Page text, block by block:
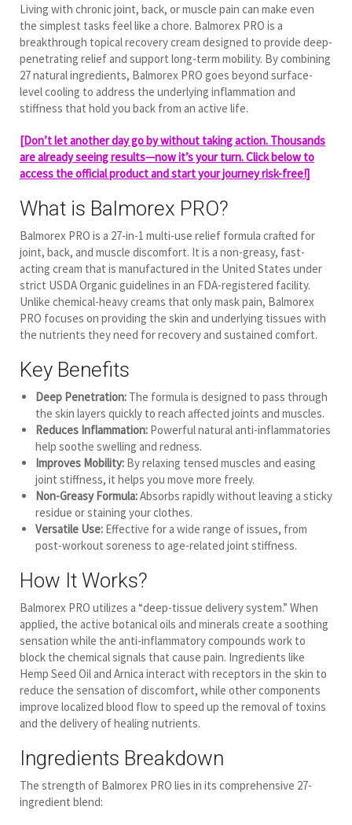
Living with chronic joint, back, or muscle pain can make even
the simplest tasks feel like a chore. Balmorex PRO is a
breakthrough topical recovery cream designed to provide deep-
penetrating relief and support long-term mobility. By combining
27 natural ingredients, Balmorex PRO goes beyond surface-
level cooling to address the underlying inflammation and
stiffness that hold you back from an active life.
[Don’t let another day go by without taking action. Thousands
are already seeing results—now it’s your turn. Click below to
access the official product and start your journey risk-free!]
What is Balmorex PRO?
Balmorex PRO is a 27-in-1 multi-use relief formula crafted for
joint, back, and muscle discomfort. It is a non-greasy, fast-
acting cream that is manufactured in the United States under
strict USDA Organic guidelines in an FDA-registered facility.
Unlike chemical-heavy creams that only mask pain, Balmorex
PRO focuses on providing the skin and underlying tissues with
the nutrients they need for recovery and sustained comfort.
Key Benefits
Deep Penetration: The formula is designed to pass through
the skin layers quickly to reach affected joints and muscles.
Reduces Inflammation: Powerful natural anti-inflammatories
help soothe swelling and redness.
Improves Mobility: By relaxing tensed muscles and easing
joint stiffness, it helps you move more freely.
Non-Greasy Formula:Absorbs rapidly without leaving a sticky
residue or staining your clothes.
Versatile Use: Effective for a wide range of issues, from
post-workout soreness to age-related joint stiffness.
How It Works?
Balmorex PRO utilizes a “deep-tissue delivery system.” When
applied, the active botanical oils and minerals create a soothing
sensation while the anti-inflammatory compounds work to
block the chemical signals that cause pain. Ingredients like
Hemp Seed Oil and Arnica interact with receptors in the skin to
reduce the sensation of discomfort, while other components
improve localized blood flow to speed up the removal of toxins
and the delivery of healing nutrients.
Ingredients Breakdown
The strength of Balmorex PRO lies in its comprehensive 27-
ingredient blend: